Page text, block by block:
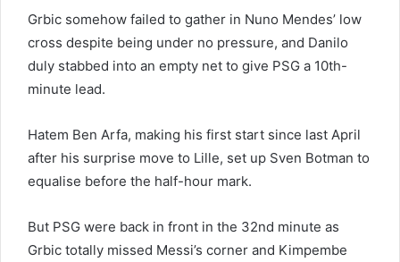
Grbic somehow failed to gather in Nuno Mendes’ low
cross despite being under no pressure, and Danilo
duly stabbed into an empty net to give PSG a 10th-
minute lead.
Hatem Ben Arfa, making his first start since last April
after his surprise move to Lille, set up Sven Botman to
equalise before the half-hour mark.
But PSG were back in front in the 32nd minute as
Grbic totally missed Messi’s corner and Kimpembe